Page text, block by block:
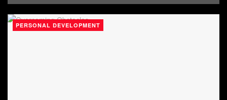
PERSONAL DEVELOPMENT